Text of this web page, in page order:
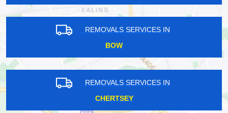
REMOVALS SERVICES IN
BOW
REMOVALS SERVICES IN
CHERTSEY